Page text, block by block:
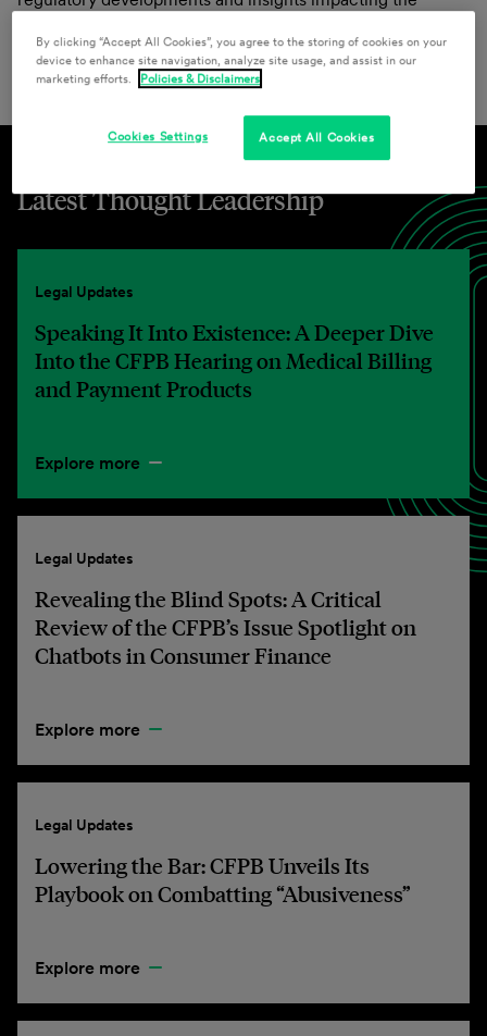
attorneys.
Latest Thought Leadership
Legal Updates
Speaking It Into Existence: A Deeper Dive
Into the CFPB Hearing on Medical Billing
and Payment Products
Explore more
Legal Updates
Revealing the Blind Spots: A Critical
Review of the CFPB’s Issue Spotlight on
Chatbots in Consumer Finance
Explore more
Legal Updates
Lowering the Bar: CFPB Unveils Its
Playbook on Combatting “Abusiveness”
Explore more
By clicking “Accept All Cookies”, you agree to the storing of cookies on your
device to enhance site navigation, analyze site usage, and assist in our
marketing efforts.
Policies & Disclaimers
Accept All Cookies
Cookies Settings